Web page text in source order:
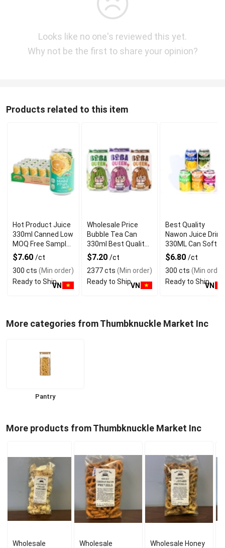
Looks like no one's reviewed this yet.
Why not be the first to share your opinion?
Products related to this item
Hot Product Juice
330ml Canned Low
MOQ Free Sample
Made in Vietnam
NAWON Factory
GMP ISO
$7.60 /ct
300 cts (Min order)
Ready to ShipVN
Wholesale Price
Bubble Tea Can
330ml Best Quality
NAWON Food and
Beverage
Manufacturer
$7.20 /ct
2377 cts (Min order)
Ready to ShipVN
Best Quality
Nawon Juice Drink
330ML Can Soft
Dink NFC Juice
Flavored from
Vietnam Food and
Bev
$6.80 /ct
300 cts (Min
Ready to ShipVN
More categories from Thumbknuckle Market Inc
Pantry
More products from Thumbknuckle Market Inc
Wholesale
Wholesale
Wholesale Honey